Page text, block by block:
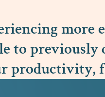
to
productivity,